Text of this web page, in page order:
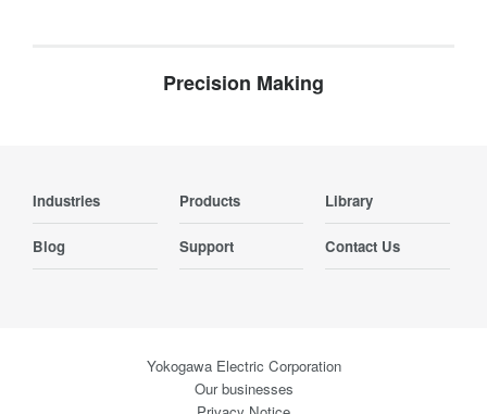
Precision Making
Industries Products Library
Blog Support Contact Us
Yokogawa Electric Corporation
Our businesses